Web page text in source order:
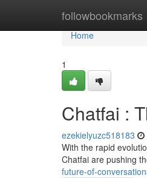
followbookmarks
Home
Home
1
Chatfai :
ezekielyuzc518183
With the rapid
Chatfai are pushing
future-of-